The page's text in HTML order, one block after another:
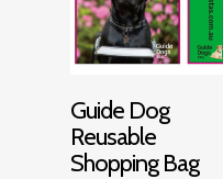
Guide Dog
Reusable
Shopping Bag